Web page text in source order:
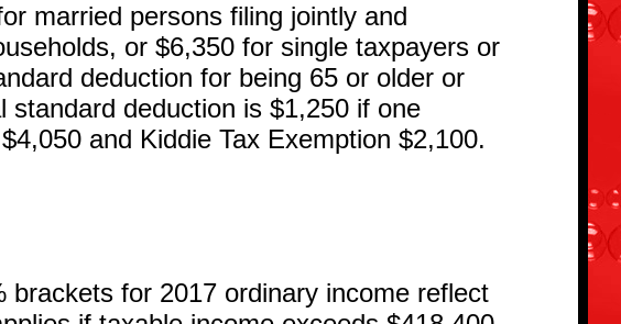
married persons filing jointly and
or $6,350 for single taxpayers or
deduction for being 65 or older or
standard deduction is $1,250 if one
and Kiddie Tax Exemption $2,100.
for 2017 ordinary income reflect